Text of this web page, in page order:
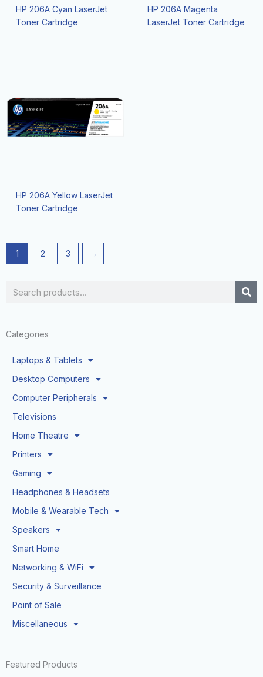
Search
Categories
Laptops & Tablets
Desktop Computers
Computer Peripherals
Televisions
Home Theatre
Printers
Gaming
Headphones & Headsets
Mobile & Wearable Tech
Speakers
Smart Home
Networking & WiFi
Security & Surveillance
Point of Sale
Miscellaneous
Featured Products
HP 206A Cyan LaserJet
Toner Cartridge
HP 206A Magenta
LaserJet Toner Cartridge
HP 206A Yellow LaserJet
Toner Cartridge
1 2 3 →